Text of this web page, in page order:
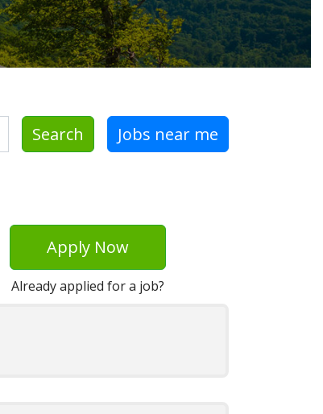
Search Jobs near me
Apply Now
Already applied for a job?